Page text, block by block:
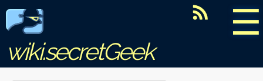
☰
wiki.secretGeek